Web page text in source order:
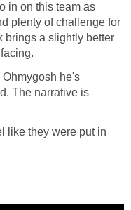
in on this team as
plenty of challenge for
brings a slightly better
he's
The narrative is
like they were put in